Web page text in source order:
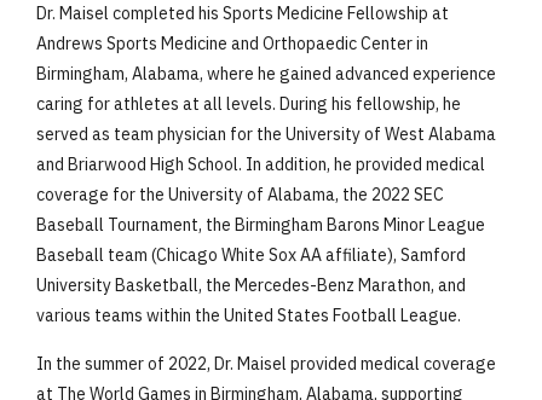
Dr. Maisel completed his Sports Medicine Fellowship at
Andrews Sports Medicine and Orthopaedic Center in
Birmingham, Alabama, where he gained advanced experience
caring for athletes at all levels. During his fellowship, he
served as team physician for the University of West Alabama
and Briarwood High School. In addition, he provided medical
coverage for the University of Alabama, the 2022 SEC
Baseball Tournament, the Birmingham Barons Minor League
Baseball team (Chicago White Sox AA affiliate), Samford
University Basketball, the Mercedes-Benz Marathon, and
various teams within the United States Football League.
In the summer of 2022, Dr. Maisel provided medical coverage
at The World Games in Birmingham, Alabama, supporting